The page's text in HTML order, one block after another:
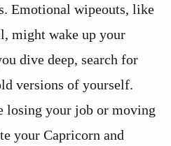
Emotional wipeouts, like
might wake up your
dive deep, search for
versions of yourself.
losing your job or moving
your Capricorn and